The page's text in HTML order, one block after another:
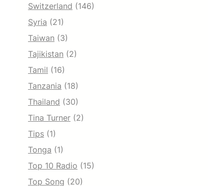
Switzerland (146)
Syria (21)
Taiwan (3)
Tajikistan (2)
Tamil (16)
Tanzania (18)
Thailand (30)
Tina Turner (2)
Tips (1)
Tonga (1)
Top 10 Radio (15)
Top Song (20)